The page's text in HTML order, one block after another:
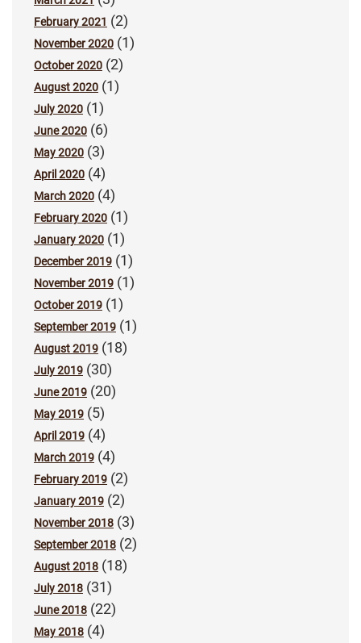
February 2021 (2)
November 2020 (1)
October 2020 (2)
August 2020 (1)
July 2020 (1)
June 2020 (6)
May 2020 (3)
April 2020 (4)
March 2020 (4)
February 2020 (1)
January 2020 (1)
December 2019 (1)
November 2019 (1)
October 2019 (1)
September 2019 (1)
August 2019 (18)
July 2019 (30)
June 2019 (20)
May 2019 (5)
April 2019 (4)
March 2019 (4)
February 2019 (2)
January 2019 (2)
November 2018 (3)
September 2018 (2)
August 2018 (18)
July 2018 (31)
June 2018 (22)
May 2018 (4)